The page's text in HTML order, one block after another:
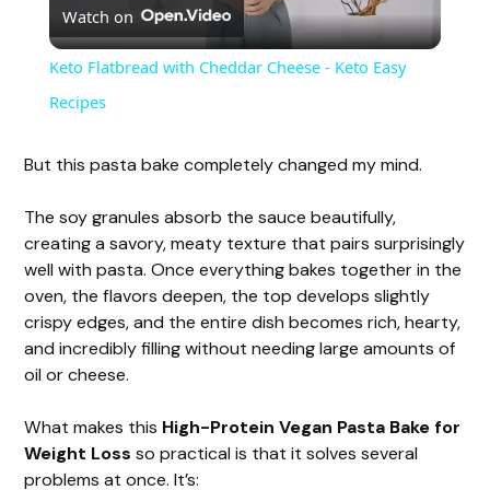
l
y
V
i
d
e
Watch on
Keto Flatbread with Cheddar Cheese - Keto Easy
Recipes
But this pasta bake completely changed my mind.
The soy granules absorb the sauce beautifully,
creating a savory, meaty texture that pairs surprisingly
well with pasta. Once everything bakes together in the
oven, the flavors deepen, the top develops slightly
crispy edges, and the entire dish becomes rich, hearty,
and incredibly filling without needing large amounts of
oil or cheese.
What makes this High-Protein Vegan Pasta Bake for
Weight Loss so practical is that it solves several
problems at once. It’s: